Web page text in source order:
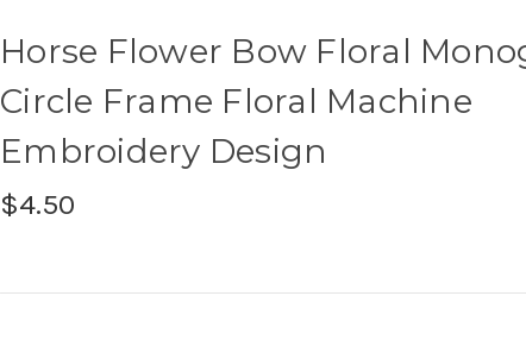
Horse Flower Bow Floral
Circle Frame Floral Machine
Embroidery Design
$4.50